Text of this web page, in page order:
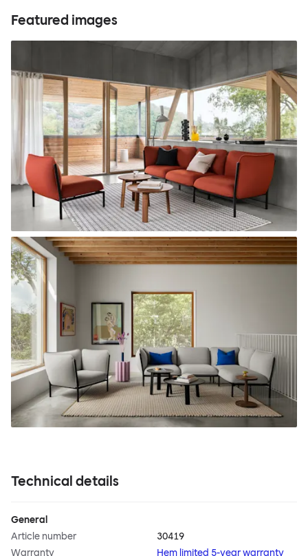
Featured images
Technical details
General
Article number
30419
Warranty
Hem limited 5-year warranty